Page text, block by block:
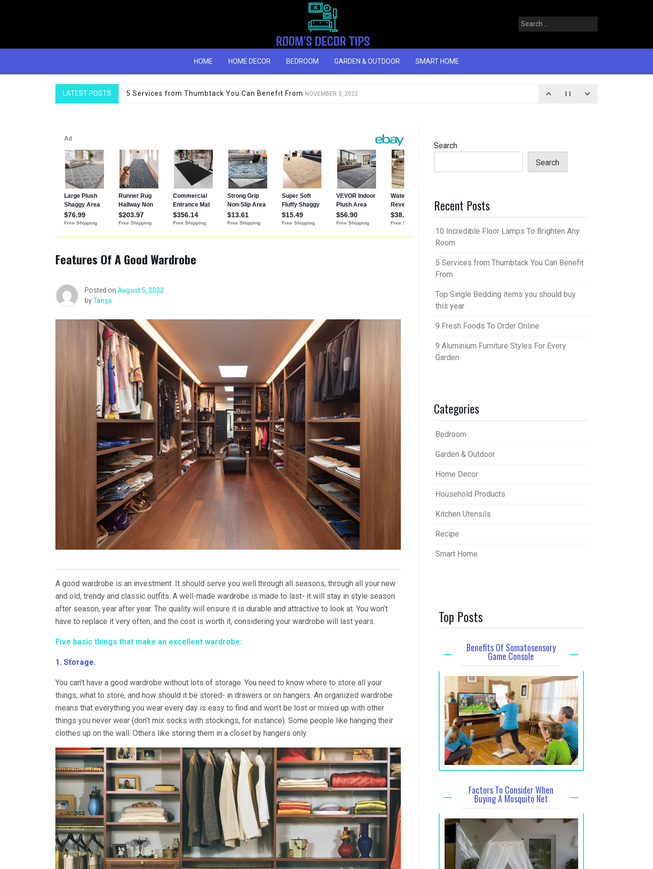
HOME HOME DECOR BEDROOM GARDEN & OUTDOOR SMART HOME
LATEST POSTS Top Single Bedding items you should buy this year NOVEMBER 3, 2022
Features Of A Good Wardrobe
Posted on August 5, 2022
byTanya
A good wardrobe is an investment. It should serve you well through all seasons, through all your new
and old, trendy and classic outfits. A well-made wardrobe is made to last- it will stay in style season
after season, year after year. The quality will ensure it is durable and attractive to look at. You won’t
have to replace it very often, and the cost is worth it, considering your wardrobe will last years.
Five basic things that make an excellent wardrobe:
1. Storage.
You can’t have a good wardrobe without lots of storage. You need to know where to store all your
things, what to store, and how should it be stored- in drawers or on hangers. An organized wardrobe
means that everything you wear every day is easy to find and won’t be lost or mixed up with other
things you never wear (don’t mix socks with stockings, for instance). Some people like hanging their
clothes up on the wall. Others like storing them in a closet by hangers only.
Search
Search
Recent Posts
10 Incredible Floor Lamps To Brighten Any
Room
5 Services from Thumbtack You Can Benefit
From
Top Single Bedding items you should buy
this year
9 Fresh Foods To Order Online
9 Aluminium Furniture Styles For Every
Garden
Categories
Bedroom
Garden & Outdoor
Home Decor
Household Products
Kitchen Utensils
Recipe
Smart Home
Top Posts
Benefits Of Somatosensory
Game Console
Factors To Consider When
Buying A Mosquito Net